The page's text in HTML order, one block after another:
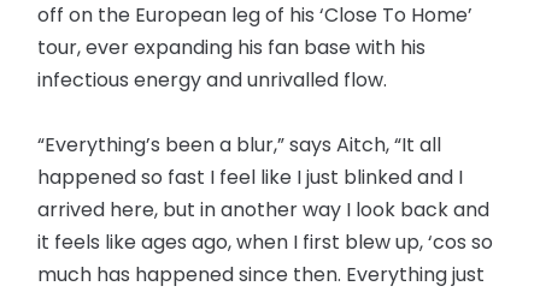
off on the European leg of his ‘Close To Home’
tour, ever expanding his fan base with his
infectious energy and unrivalled flow.
“Everything’s been a blur,” says Aitch, “It all
happened so fast I feel like I just blinked and I
arrived here, but in another way I look back and
it feels like ages ago, when I first blew up, ‘cos so
much has happened since then. Everything just